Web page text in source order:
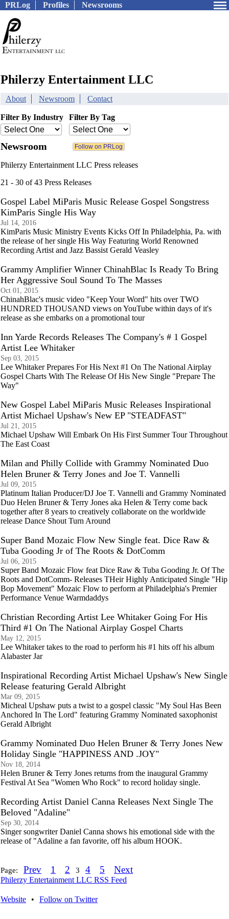
PRLog Profiles Newsrooms
Philerzy Entertainment LLC
About Newsroom Contact
Filter By Industry Filter By Tag
Newsroom
Philerzy Entertainment LLC Press releases
21 - 30 of 43 Press Releases
Gospel Label MiParis Music Release Gospel Songstress
KimParis Single His Way
Jul 14, 2016
KimParis Music Ministry Events Kicks Off In Philadelphia, Pa. with
the release of her single His Way Featuring World Renowned
Recording Artist and Jazz Bassist Gerald Veasley
Grammy Amplifier Winner ChinahBlac Is Ready To Bring
Her Aggressive Soul Sound To The Masses
Oct 01, 2015
ChinahBlac's music video "Keep Your Word" hits over TWO
HUNDRED THOUSAND views on YouTube within days of it's
release as she embarks on a promotional tour
Inn Yarde Records Releases The Company's # 1 Gospel
Artist Lee Whitaker
Sep 03, 2015
Lee Whitaker Prepares For His Next #1 On The National Airplay
Gospel Charts With The Release Of His New Single "Prepare The
Way"
New Gospel Label MiParis Music Releases Inspirational
Artist Michael Upshaw's New EP "STEADFAST"
Jul 21, 2015
Michael Upshaw Will Embark On His First Summer Tour Throughout
The East Coast
Milan and Philly Collide with Grammy Nominated Duo
Helen Bruner & Terry Jones and Joe T. Vannelli
Jul 09, 2015
Platinum Italian Producer/DJ Joe T. Vannelli and Grammy Nominated
Duo Helen Bruner & Terry Jones aka Helen & Terry come back
together after 8 years to creatively collaborate on the worldwide
release Dance Shout Turn Around
Super Band Mozaic Flow New Single feat. Dice Raw &
Tuba Gooding Jr of The Roots & DotComm
Jul 06, 2015
Super Band Mozaic Flow feat Dice Raw & Tuba Gooding Jr. Of The
Roots and DotComm- Releases THeir Highly Anticipated Single "Hip
Bop Movement" Mozaic Flow to perform at Philadelphia's Premier
Performance Venue Warmdaddys
Christian Recording Artist Lee Whitaker Going For His
Third #1 On The National Airplay Gospel Charts
May 12, 2015
Lee Whitaker takes to the road to perform his #1 hits off his album
Alabaster Jar
Inspirational Recording Artist Michael Upshaw's New Single
Release featuring Gerald Albright
Mar 09, 2015
Micheal Upshaw puts a twist to a gospel classic "My Soul Has Been
Anchored In The Lord" featuring Grammy Nominated saxophonist
Gerald Albright
Grammy Nominated Duo Helen Bruner & Terry Jones New
Holiday Single "HAPPINESS AND .JOY"
Nov 18, 2014
Helen Bruner & Terry Jones returns from the inaugural Grammy
Festival At Sea "Women Who Rock" to record holiday single.
Recording Artist Daniel Canna Releases Next Single The
Beloved "Adaline"
Sep 30, 2014
Singer songwriter Daniel Canna shows his emotional side with the
release of "Adaline a fan favorite, off his album HOOK.
Page: Prev 1 2 3 4 5 Next
Philerzy Entertainment LLC RSS Feed
Website • Follow on Twitter